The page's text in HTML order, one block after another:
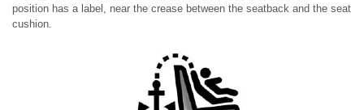
position has a label, near the crease between the seatback and the seat
cushion.